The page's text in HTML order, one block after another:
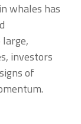
whales has
investors
of